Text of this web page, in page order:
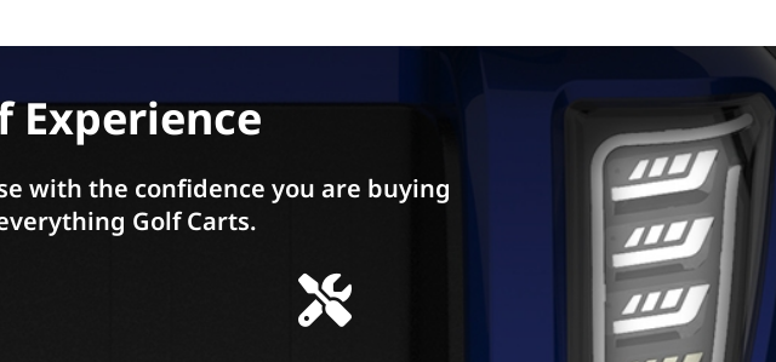
Experience
with the confidence you are buying
Golf Carts.